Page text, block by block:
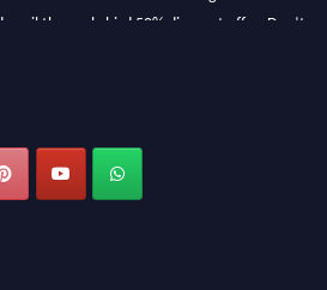
the early bird 50% discount offer. Don’t